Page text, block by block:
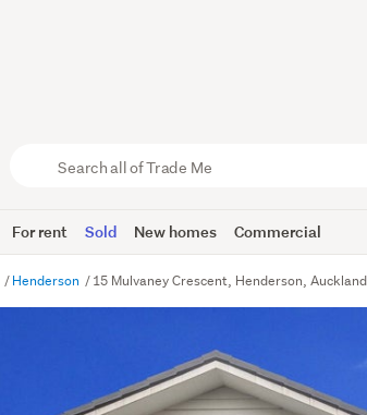
Trade
Me
For rent Sold New homes Commercial
Henderson 15 Mulvaney Crescent, Henderson, Auckland